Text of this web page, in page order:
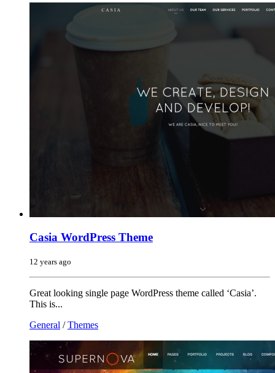
Casia WordPress Theme
12 years ago
Great looking single page WordPress theme called ‘Casia’.
This is...
General /Themes